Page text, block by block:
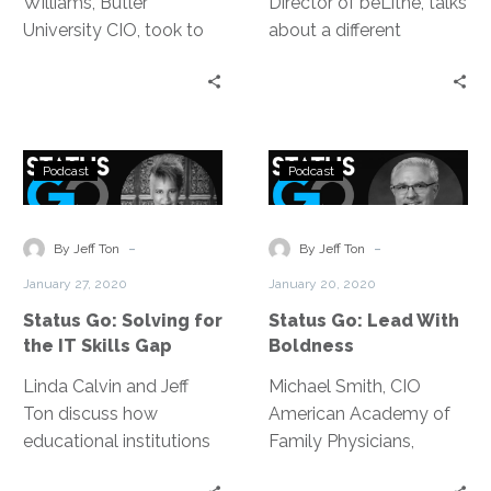
University CIO, took to
ensuring the basic
blocking & tackling is
the executive team.
about a different
putting more emphasis
business development.
Status
Go:
for
Skills
Gap
Podcast
By Jeff Ton -
January 27, 2020
Status Go: Solving for
the IT Skills Gap
Linda Calvin and Jeff
Ton discuss how
educational institutions
Status
Go:
With
Podcast
By Jeff Ton -
January 20, 2020
Status Go: Lead With
Boldness
Michael Smith, CIO
American Academy of
Family Physicians,